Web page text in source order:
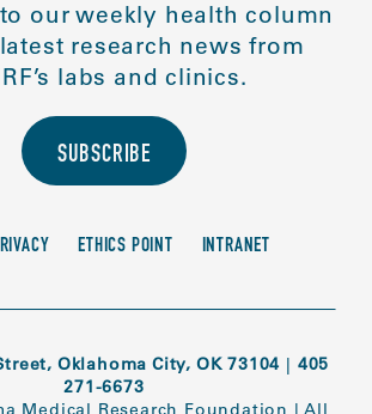
our weekly health column
research news from
labs and clinics.
SUBSCRIBE
ETHICS POINT INTRANET
Oklahoma City, OK 73104 | 405
271-6673
Medical Research Foundation |All